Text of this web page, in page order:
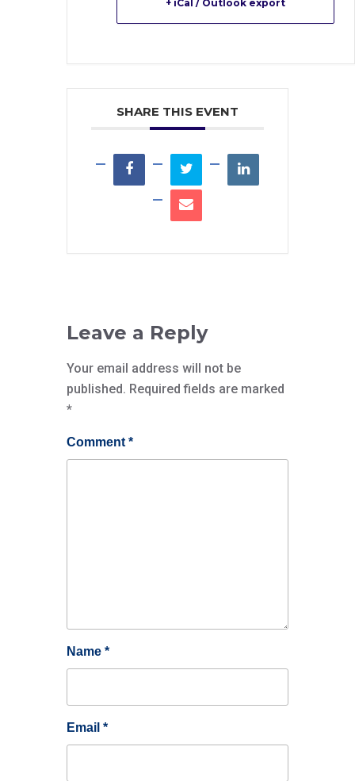
+ iCal / Outlook export
SHARE THIS EVENT
Leave a Reply
Your email address will not be
published. Required fields are marked
*
Comment *
Name *
Email *